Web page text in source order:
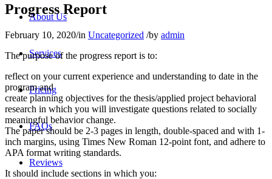
About Us
Services
Pricing
FAQs
Reviews
Progress Report
February 10, 2020/in Uncategorized /by admin
The purpose of the progress report is to:
reflect on your current experience and understanding to date in the
program and
create planning objectives for the thesis/applied project behavioral
research in which you will investigate questions related to socially
meaningful behavior change.
The paper should be 2-3 pages in length, double-spaced and with 1-
inch margins, using Times New Roman 12-point font, and adhere to
APA format writing standards.
It should include sections in which you: